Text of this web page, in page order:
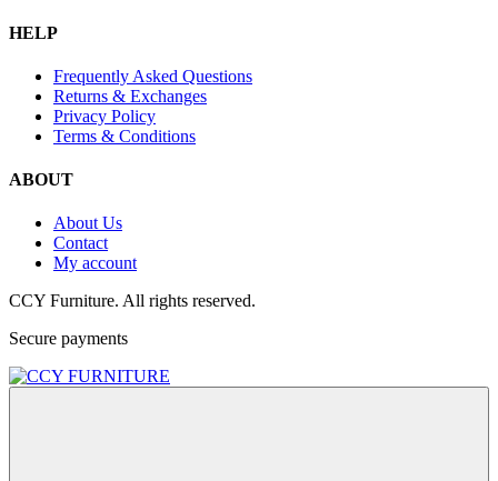
HELP
Frequently Asked Questions
Returns & Exchanges
Privacy Policy
Terms & Conditions
ABOUT
About Us
Contact
My account
CCY Furniture. All rights reserved.
Secure payments